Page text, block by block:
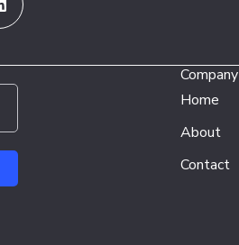
Company
Home
About
Contact